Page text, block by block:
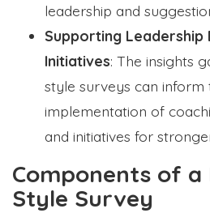
leadership and
Supporting Leadership
Initiatives: The insights
style surveys can inform
implementation of
and initiatives for
Components of a
Style Survey